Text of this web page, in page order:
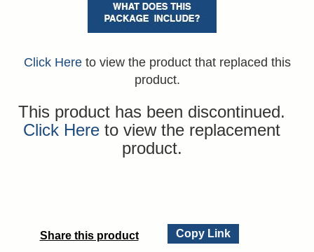
Click Hereto view the product that replaced this
product.
This product has been discontinued.
Click Here to view the replacement
product.
Share this product Copy Link